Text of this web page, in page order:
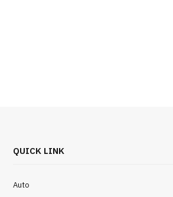
QUICK LINK
Auto